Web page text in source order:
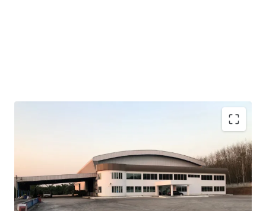
Total land area:79 rai or 126,400 sqm.
Width:100 m. adjacent to the main road
Warehouse area:3,300 sqm.
Ceiling height:12, 14 m.